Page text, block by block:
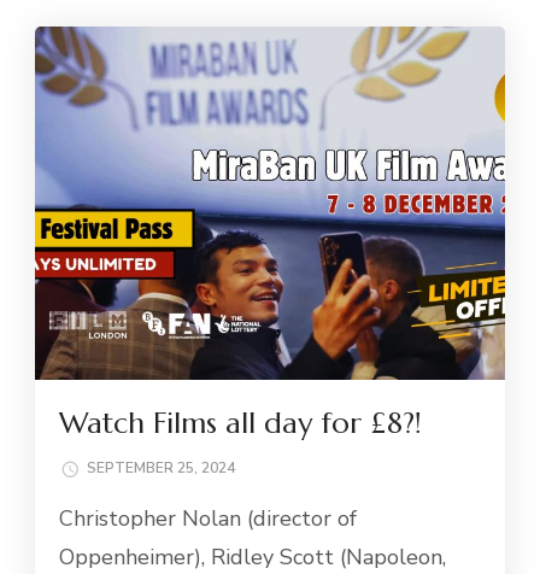
Watch Films all day for £8?!
SEPTEMBER 25, 2024
Christopher Nolan (director of
Oppenheimer), Ridley Scott (Napoleon,